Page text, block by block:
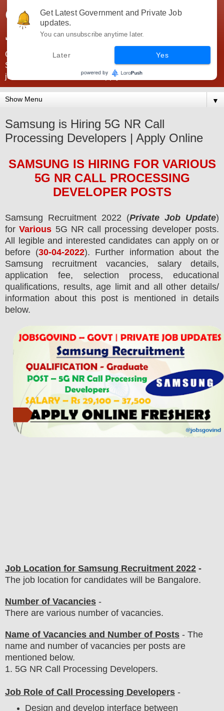
Government Jobs India -
JobsGovInd
Government Jobs India. Find here all types of Govt jobs for
SSC, UPSC, Navy, Army, Teaching, Banking, government
jobs information and direct apply from here
▼
Samsung is Hiring 5G NR Call
Processing Developers | Apply Online
SAMSUNG IS HIRING FOR VARIOUS
5G NR CALL PROCESSING
DEVELOPER POSTS
Samsung Recruitment 2022 (Private Job Update)
for Various 5G NR call processing developer posts.
All legible and interested candidates can apply on or
before (30-04-2022). Further information about the
Samsung recruitment vacancies, salary details,
application fee, selection process, educational
qualifications, results, age limit and all other details/
information about this post is mentioned in details
below.
Job Location for Samsung Recruitment 2022 -
The job location for candidates will be Bangalore.
Number of Vacancies -
There are various number of vacancies.
Name of Vacancies and Number of Posts - The
name and number of vacancies per posts are
mentioned below.
1. 5G NR Call Processing Developers.
Job Role of Call Processing Developers -
Design and develop interface between
Get Latest Government and Private Job
updates.
You can unsubscribe anytime later.
Later Yes